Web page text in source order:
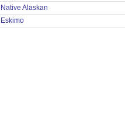
Native Alaskan
Eskimo